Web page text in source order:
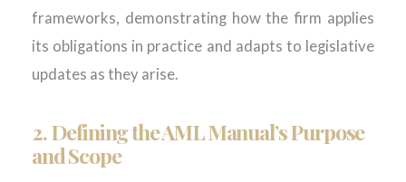
frameworks, demonstrating how the firm applies
its obligations in practice and adapts to legislative
updates as they arise.
2.Defining the AML Manual’s Purpose
and Scope